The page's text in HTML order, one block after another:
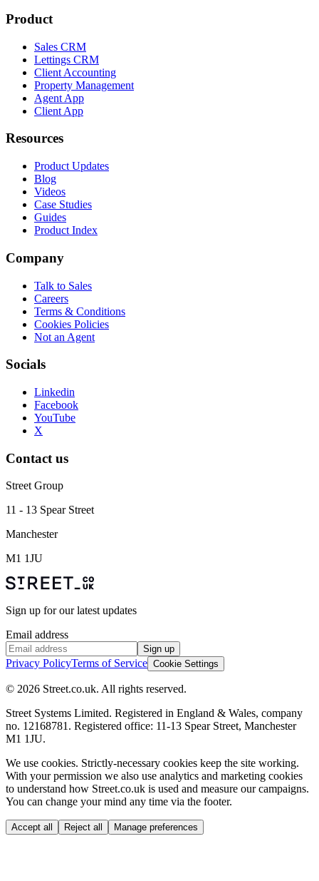
Product
Sales CRM
Lettings CRM
Client Accounting
Property Management
Agent App
Client App
Resources
Product Updates
Blog
Videos
Case Studies
Guides
Product Index
Company
Talk to Sales
Careers
Terms & Conditions
Cookies Policies
Not an Agent
Socials
Linkedin
Facebook
YouTube
X
Contact us
Street Group
11 - 13 Spear Street
Manchester
M1 1JU
Sign up for our latest updates
Email address
Sign up
Privacy PolicyTerms of Service Cookie Settings
© 2026 Street.co.uk. All rights reserved.
Street Systems Limited. Registered in England & Wales, company
no. 12168781. Registered office: 11-13 Spear Street, Manchester
M1 1JU.
We use cookies. Strictly-necessary cookies keep the site working.
With your permission we also use analytics and marketing cookies
to understand how Street.co.uk is used and measure our campaigns.
You can change your mind any time via the footer.
Accept all Reject all Manage preferences